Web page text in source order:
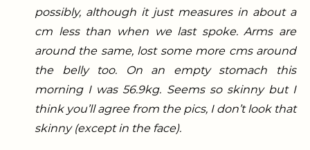
possibly, although it just measures in about a
cm less than when we last spoke. Arms are
around the same, lost some more cms around
the belly too. On an empty stomach this
morning I was 56.9kg. Seems so skinny but I
think you’ll agree from the pics, I don’t look that
skinny (except in the face).